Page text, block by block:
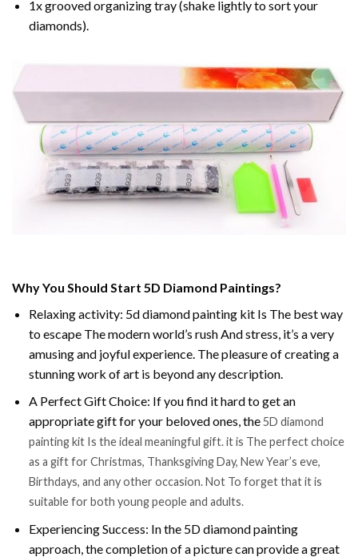
1x grooved organizing tray (shake lightly to sort your
diamonds).
Why You Should Start 5D Diamond Paintings?
Relaxing activity: 5d diamond painting kit Is The best way
to escape The modern world’s rush And stress, it’s a very
amusing and joyful experience. The pleasure of creating a
stunning work of art is beyond any description.
A Perfect Gift Choice: If you find it hard to get an
appropriate gift for your beloved ones, the5D diamond
painting kit Is the ideal meaningful gift. it is The perfect choice
as a gift for Christmas, Thanksgiving Day, New Year’s eve,
Birthdays, and any other occasion. Not To forget that it is
suitable for both young people and adults.
Experiencing Success: In the 5D diamond painting
approach, the completion of a picture can provide a great